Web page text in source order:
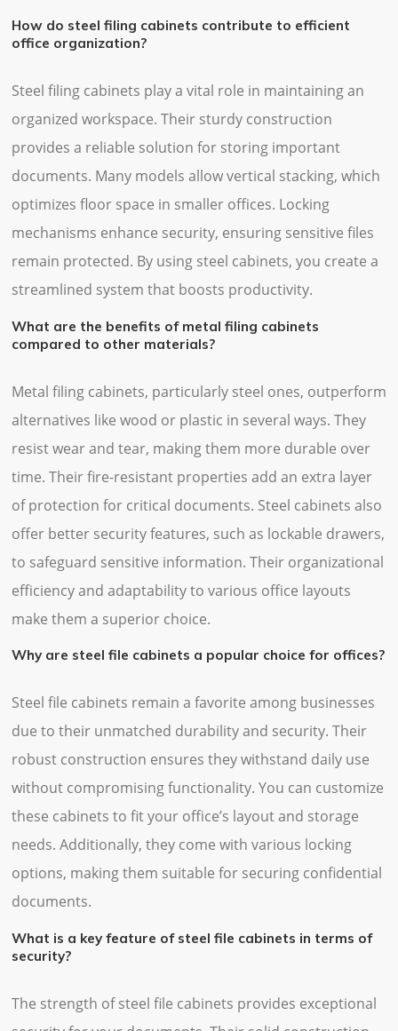
How do steel filing cabinets contribute to efficient
office organization?
Steel filing cabinets play a vital role in maintaining an
organized workspace. Their sturdy construction
provides a reliable solution for storing important
documents. Many models allow vertical stacking, which
optimizes floor space in smaller offices. Locking
mechanisms enhance security, ensuring sensitive files
remain protected. By using steel cabinets, you create a
streamlined system that boosts productivity.
What are the benefits of metal filing cabinets
compared to other materials?
Metal filing cabinets, particularly steel ones, outperform
alternatives like wood or plastic in several ways. They
resist wear and tear, making them more durable over
time. Their fire-resistant properties add an extra layer
of protection for critical documents. Steel cabinets also
offer better security features, such as lockable drawers,
to safeguard sensitive information. Their organizational
efficiency and adaptability to various office layouts
make them a superior choice.
Why are steel file cabinets a popular choice for offices?
Steel file cabinets remain a favorite among businesses
due to their unmatched durability and security. Their
robust construction ensures they withstand daily use
without compromising functionality. You can customize
these cabinets to fit your office’s layout and storage
needs. Additionally, they come with various locking
options, making them suitable for securing confidential
documents.
What is a key feature of steel file cabinets in terms of
security?
The strength of steel file cabinets provides exceptional